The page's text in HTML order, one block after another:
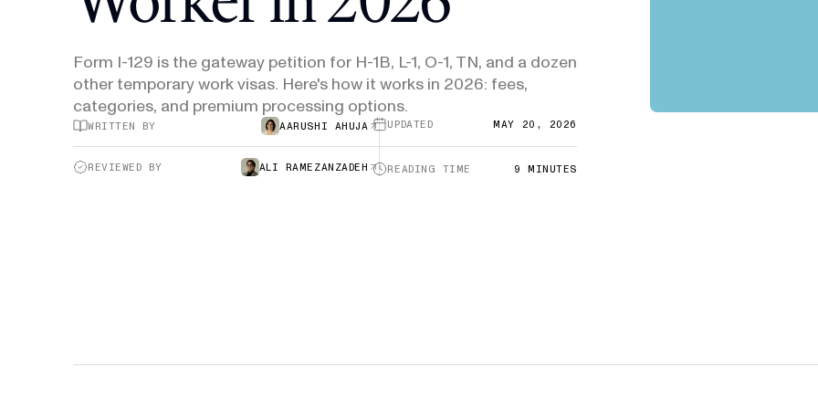
GET IN TOUCH
E-1/E-2
E-3
H-1B Odds Calculator
Form I-129 is the gateway petition for H-1B, L-1, O-1, TN, and a dozen
other temporary work visas. Here's how it works in 2026: fees,
categories, and premium processing options.
WRITTEN BY AARUSHI AHUJA
REVIEWED BY ALI RAMEZANZADEH
UPDATED MAY 20, 2026
READING TIME 9 MINUTES